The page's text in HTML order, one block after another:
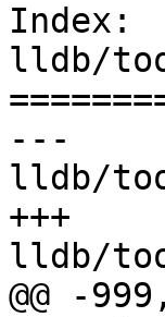
Index:
lldb/
---
lldb/
+++
lldb/
@@ -